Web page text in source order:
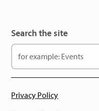
Search the site
Privacy Policy